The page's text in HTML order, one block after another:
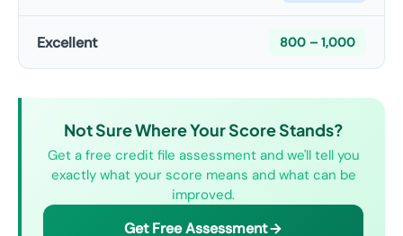
Excellent 800 – 1,000
Not Sure Where Your Score Stands?
Get a free credit file assessment and we'll tell you
exactly what your score means and what can be
improved.
Get Free Assessment